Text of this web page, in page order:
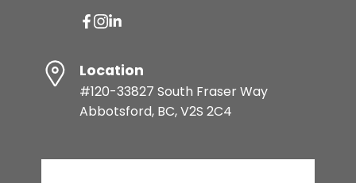
Location
#120-33827 South Fraser Way
Abbotsford, BC, V2S 2C4